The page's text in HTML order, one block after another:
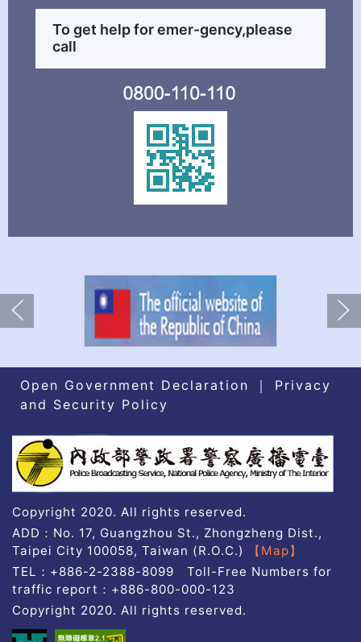
To get help for emer-gency,please
call
上一張(Previous) 下一張
Open Government Declaration ｜ Privacy
and Security Policy
Copyright 2020. All rights reserved.
ADD：No. 17, Guangzhou St., Zhongzheng Dist.,
Taipei City 100058, Taiwan (R.O.C.)
【Map】
TEL：+886-2-2388-8099 Toll-Free Numbers for
traffic report：+886-800-000-123
Copyright 2020. All rights reserved.